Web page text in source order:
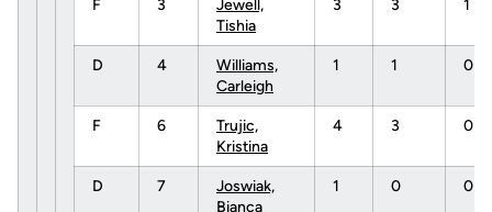
F 3
Jewell,
Tishia
3 3 1
D 4
Williams,
Carleigh
1 1 0
F 6
Trujic,
Kristina
4 3 0
D 7
Joswiak,
Bianca
1 0 0